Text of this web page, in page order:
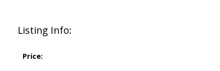
Listing Info:
Price: